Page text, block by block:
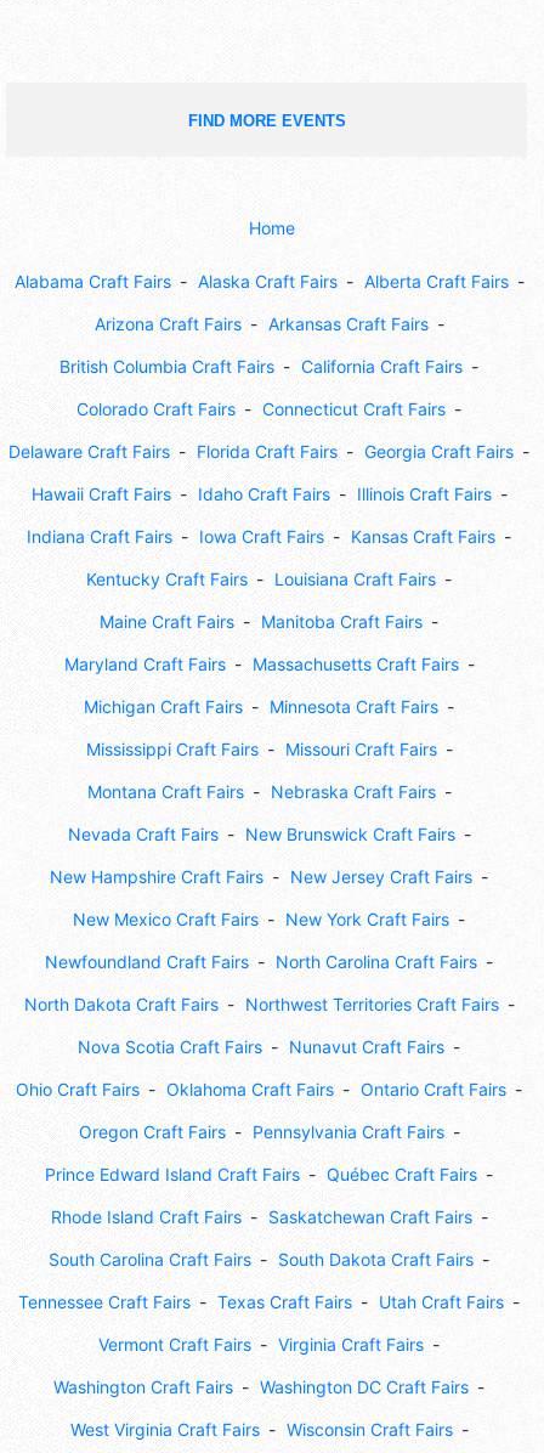
FIND MORE EVENTS
Home
Alabama Craft Fairs Alaska Craft Fairs Alberta Craft Fairs
Arizona Craft Fairs Arkansas Craft Fairs
British Columbia Craft Fairs California Craft Fairs
Colorado Craft Fairs Connecticut Craft Fairs
Delaware Craft Fairs Florida Craft Fairs Georgia Craft Fairs
Hawaii Craft Fairs Idaho Craft Fairs Illinois Craft Fairs
Indiana Craft Fairs Iowa Craft Fairs Kansas Craft Fairs
Kentucky Craft Fairs Louisiana Craft Fairs
Maine Craft Fairs Manitoba Craft Fairs
Maryland Craft Fairs Massachusetts Craft Fairs
Michigan Craft Fairs Minnesota Craft Fairs
Mississippi Craft Fairs Missouri Craft Fairs
Montana Craft Fairs Nebraska Craft Fairs
Nevada Craft Fairs New Brunswick Craft Fairs
New Hampshire Craft Fairs New Jersey Craft Fairs
New Mexico Craft Fairs New York Craft Fairs
Newfoundland Craft Fairs North Carolina Craft Fairs
North Dakota Craft Fairs Northwest Territories Craft Fairs
Nova Scotia Craft Fairs Nunavut Craft Fairs
Ohio Craft Fairs Oklahoma Craft Fairs Ontario Craft Fairs
Oregon Craft Fairs Pennsylvania Craft Fairs
Prince Edward Island Craft Fairs Québec Craft Fairs
Rhode Island Craft Fairs Saskatchewan Craft Fairs
South Carolina Craft Fairs South Dakota Craft Fairs
Tennessee Craft Fairs Texas Craft Fairs Utah Craft Fairs
Vermont Craft Fairs Virginia Craft Fairs
Washington Craft Fairs Washington DC Craft Fairs
West Virginia Craft Fairs Wisconsin Craft Fairs